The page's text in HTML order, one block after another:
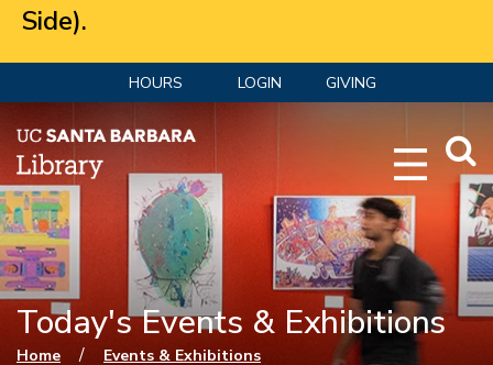
Side).
HOURS LOGIN GIVING
Today's Events & Exhibitions
Home / Events & Exhibitions